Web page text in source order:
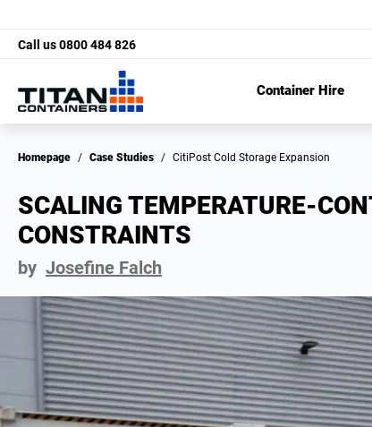
Call us0800 484 826
Container Hire
Homepage / Case Studies / CitiPost Cold Storage Expansion
SCALING TEMPERATURE-
CONSTRAINTS
by Josefine Falch